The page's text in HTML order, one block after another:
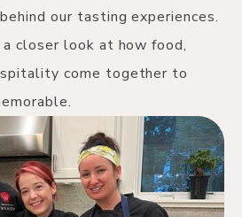
our tasting experiences.
closer look at how food,
come together to